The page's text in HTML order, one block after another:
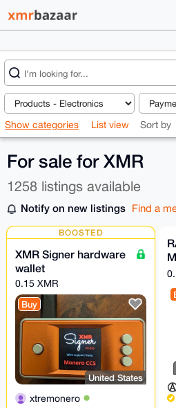
Show categories List view Sort by
For sale for XMR
1258 listings available
Notify on new listings Find a
BOOSTED
XMR Signer hardware
wallet
0.15 XMR
Buy
United States
xtremonero